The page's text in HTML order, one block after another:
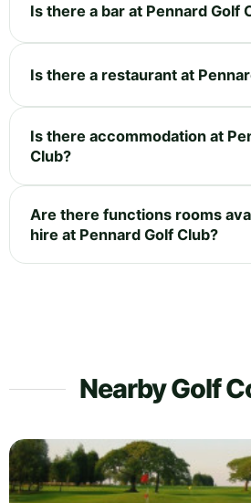
Is there a bar at Pennard Golf
Is there a restaurant at
Is there accommodation at
Club?
Are there functions rooms
hire at Pennard Golf Club?
Nearby Golf